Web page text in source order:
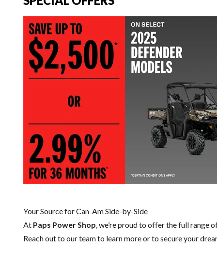
Your Source for Can-Am Side-by-Side
At Paps Power Shop, we’re proud to offer the full range
Reach out to our teamto learn more or to secure your